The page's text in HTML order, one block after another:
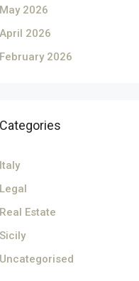
May 2026
April 2026
February 2026
Categories
Italy
Legal
Real Estate
Sicily
Uncategorised